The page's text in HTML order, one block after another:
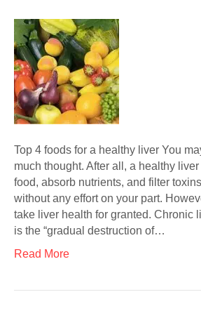
Top 4 foods for a healthy liver You
much thought. After all, a healthy
food, absorb nutrients, and filter
without any effort on your part.
take liver health for granted. Chronic
is the “gradual destruction of…
Read More